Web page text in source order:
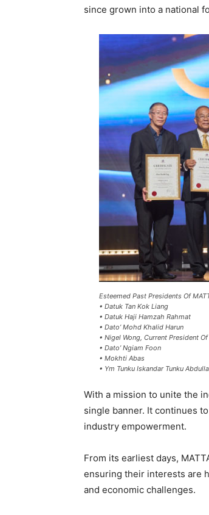
since grown into a national
Esteemed Past Presidents Of
• Datuk Tan Kok Liang
• Datuk Haji Hamzah Rahmat
• Dato’ Mohd Khalid Harun
• Nigel Wong, Current President Of
• Dato’ Ngiam Foon
• Mokhti Abas
• Ym Tunku Iskandar Tunku
With a mission to unite the
single banner. It continues
industry empowerment.
From its earliest days,
ensuring their interests are
and economic challenges.